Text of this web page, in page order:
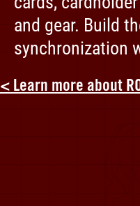
Designed
by
ROG.
Tested
by
and gear. Build
synchronization
< Learn more about